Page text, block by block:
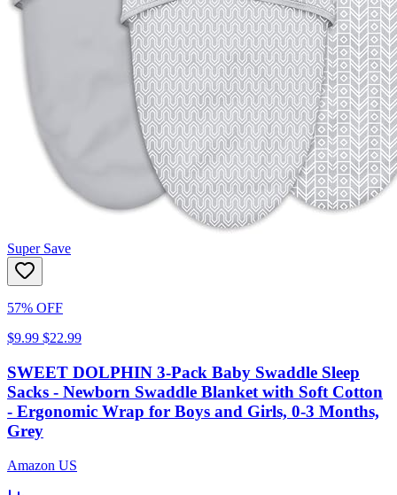
Super Save
57% OFF
$9.99 $22.99
SWEET DOLPHIN 3-Pack Baby Swaddle Sleep
Sacks - Newborn Swaddle Blanket with Soft Cotton
- Ergonomic Wrap for Boys and Girls, 0-3 Months,
Grey
Amazon US